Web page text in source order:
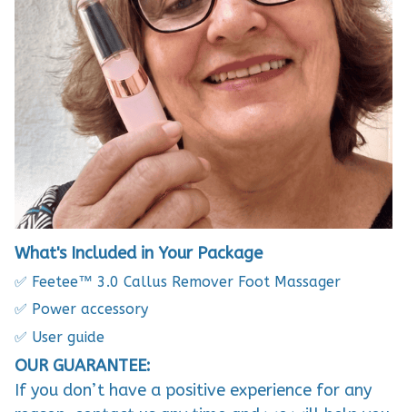
What's Included in Your Package
✅ Feetee™ 3.0 Callus Remover Foot Massager
✅ Power accessory
✅ User guide
OUR GUARANTEE:
If you don’t have a positive experience for any